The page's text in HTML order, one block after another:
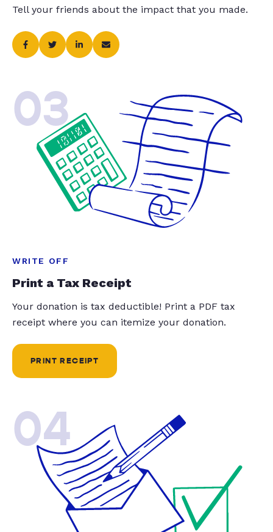
Tell your friends about the impact that you made.
03
WRITE OFF
Print a Tax Receipt
Your donation is tax deductible! Print a PDF tax
receipt where you can itemize your donation.
PRINT RECEIPT
04